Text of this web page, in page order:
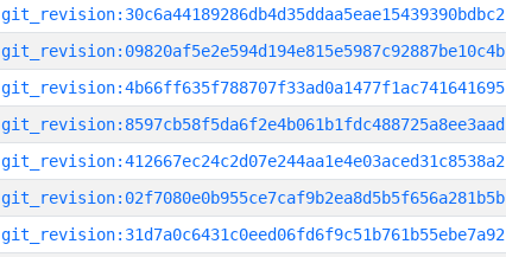
git_revision:30c6a44189286db4d35ddaa5eae15439390bdbc2
git_revision:09820af5e2e594d194e815e5987c92887be10c4b
git_revision:4b66ff635f788707f33ad0a1477f1ac741641695
git_revision:8597cb58f5da6f2e4b061b1fdc488725a8ee3aad
git_revision:412667ec24c2d07e244aa1e4e03aced31c8538a2
git_revision:02f7080e0b955ce7caf9b2ea8d5b5f656a281b5b
git_revision:31d7a0c6431c0eed06fd6f9c51b761b55ebe7a92